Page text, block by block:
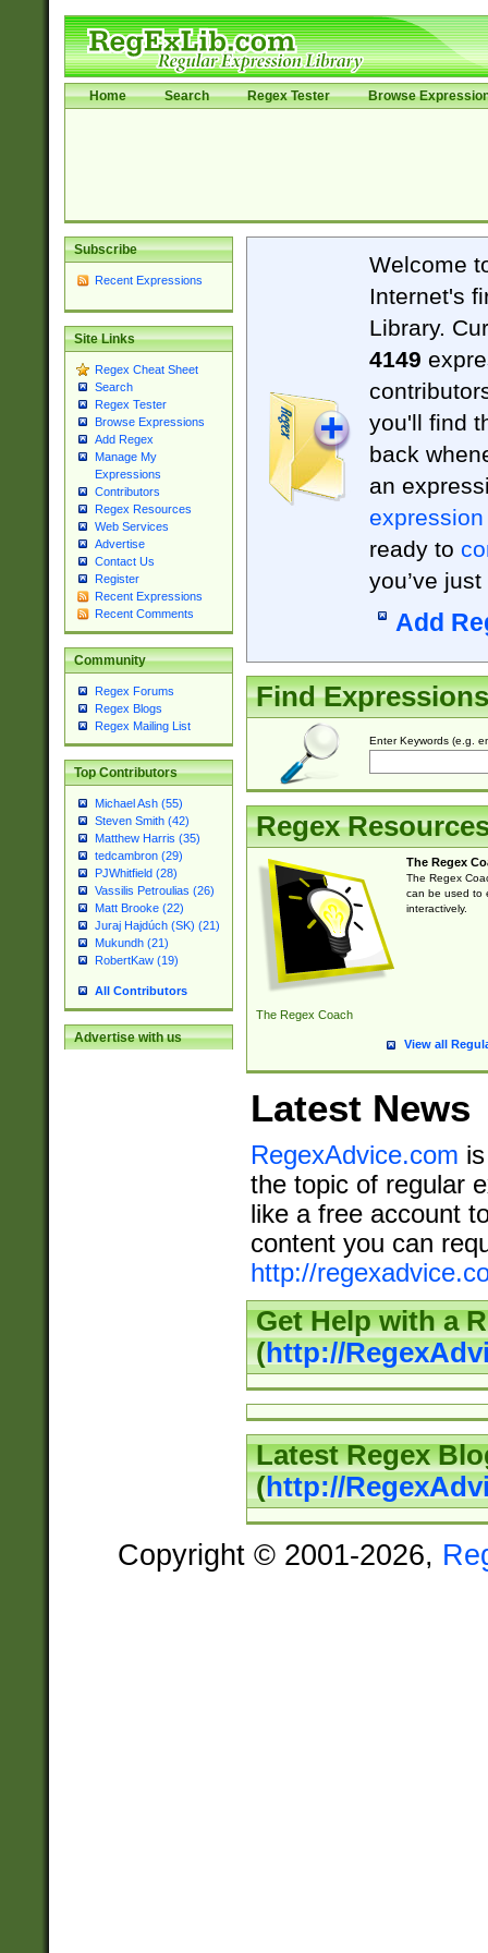
Home Search Regex Tester Browse
Subscribe
Recent Expressions
Site Links
Regex Cheat Sheet
Search
Regex Tester
Browse Expressions
Add Regex
Manage My
Expressions
Contributors
Regex Resources
Web Services
Advertise
Contact Us
Register
Recent Expressions
Recent Comments
Community
Regex Forums
Regex Blogs
Regex Mailing List
Top Contributors
Michael Ash (55)
Steven Smith (42)
Matthew Harris (35)
tedcambron (29)
PJWhitfield (28)
Vassilis Petroulias (26)
Matt Brooke (22)
Juraj Hajdúch (SK) (21)
Mukundh (21)
RobertKaw (19)
All Contributors
Advertise with us
Welcome
Internet's
Library.
4149
you'll find
back
an
expression
ready to
you’ve
Add
Find Expressions
Enter Keywords (e.g.
Regex
The Regex Coach
The Regex
The Regex
can be used to
interactively.
View all
Latest News
RegexAdvice.com
the topic of regular
like a free account
content you can
http://
Get Help with a
(http://
Latest Regex
(http://
Copyright © 2001-2026,